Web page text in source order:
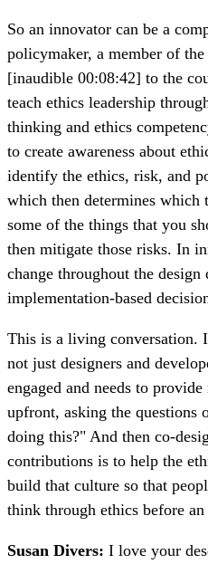
So an innovator can be a
policymaker, a member of
[inaudible 00:08:42] to the
teach ethics leadership
thinking and ethics
to create awareness about
identify the ethics, risk, and
which then determines which
some of the things that you
then mitigate those risks. In
change throughout the design
implementation-based
This is a living conversation.
not just designers and
engaged and needs to
upfront, asking the questions
doing this?" And then co-
contributions is to help the
build that culture so that
think through ethics before an
Susan Divers: I love your